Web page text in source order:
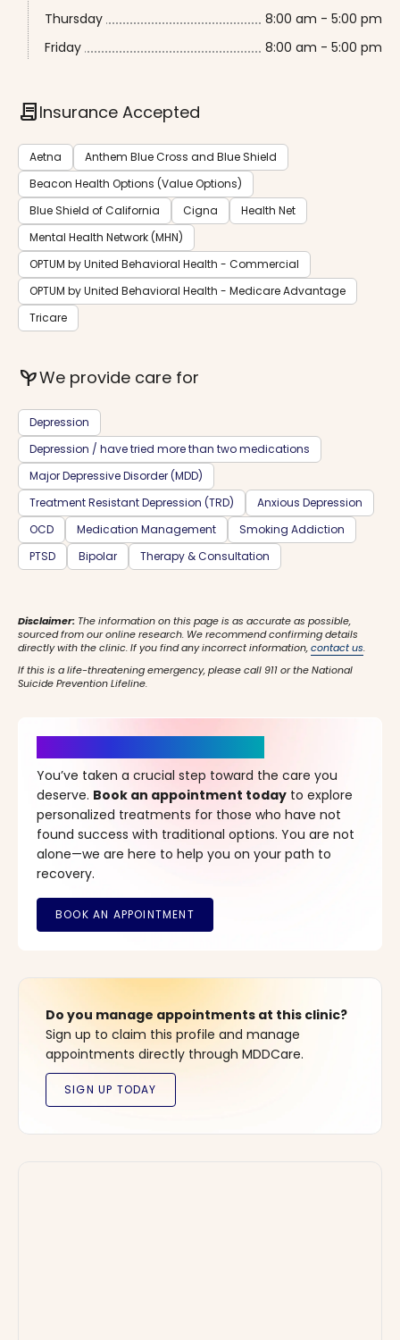
Thursday
8:00 am - 5:00 pm
Friday
8:00 am - 5:00 pm
contractInsurance Accepted
Aetna
Anthem Blue Cross and Blue Shield
Beacon Health Options (Value Options)
Blue Shield of California
Cigna
Health Net
Mental Health Network (MHN)
OPTUM by United Behavioral Health - Commercial
OPTUM by United Behavioral Health - Medicare Advantage
Tricare
psychiatryWe provide care for
Depression
Depression / have tried more than two medications
Major Depressive Disorder (MDD)
Treatment Resistant Depression (TRD)
Anxious Depression
OCD
Medication Management
Smoking Addiction
PTSD
Bipolar Therapy & Consultation
Disclaimer: The information on this page is as accurate as possible,
sourced from our online research. We recommend confirming details
directly with the clinic. If you find any incorrect information,contact us.
If this is a life-threatening emergency, please call 911 or the National
Suicide Prevention Lifeline.
You’ve taken a crucial step toward the care you
deserve. Book an appointment today to explore
personalized treatments for those who have not
found success with traditional options. You are not
alone—we are here to help you on your path to
recovery.
Do you manage appointments at this clinic?
Sign up to claim this profile and manage
appointments directly through MDDCare.